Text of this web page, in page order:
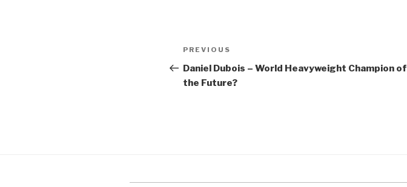
Post
navigation
Previous
Post
PREVIOUS
Daniel Dubois – World Heavyweight Champion of
the Future?